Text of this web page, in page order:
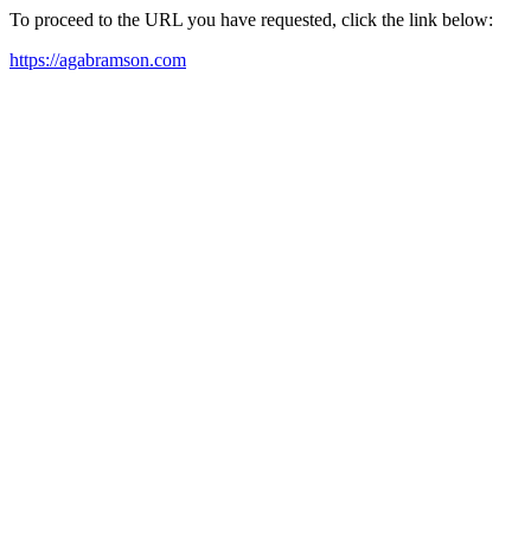
To proceed to the URL you have requested, click the link below:
https://agabramson.com